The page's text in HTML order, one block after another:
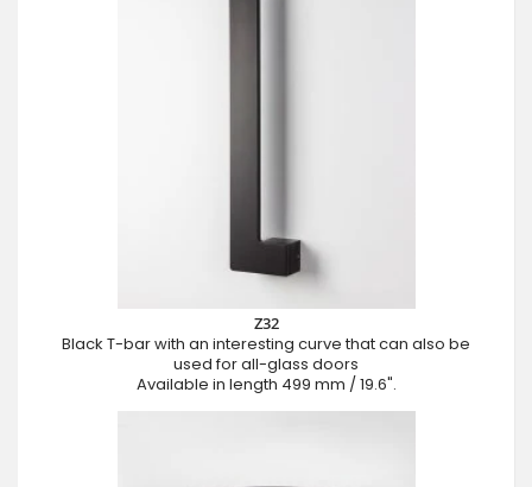
Z32
Black T-bar with an interesting curve that can also be
used for all-glass doors
Available in length 499 mm / 19.6".